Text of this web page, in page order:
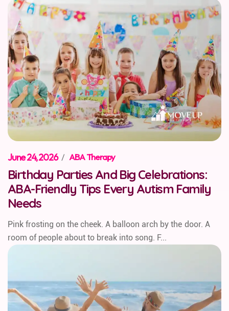
June 24, 2026 / ABA Therapy
Birthday Parties And Big Celebrations:
ABA-Friendly Tips Every Autism Family
Needs
Pink frosting on the cheek. A balloon arch by the door. A
room of people about to break into song. F...